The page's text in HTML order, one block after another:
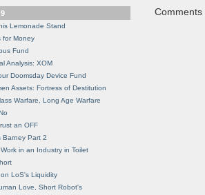
Lemonade Stand
for Money
Fund
Analysis: XOM
Doomsday Device Fund
Assets: Fortress of Destitution
Warfare, Long Age Warfare
an OFF
Barney Part 2
in an Industry in Toilet
LoS's Liquidity
Love, Short Robot's